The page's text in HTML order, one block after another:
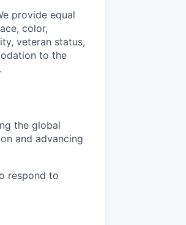
provide equal
color,
veteran status,
to the
the global
and advancing
respond to